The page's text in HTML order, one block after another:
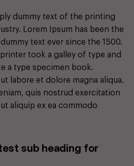
dummy text of the printing
Lorem Ipsum has been the
text ever since the 1500.
took a galley of type and
a type specimen book.
labore et dolore magna aliqua.
quis nostrud exercitation
aliquip ex ea commodo
sub heading for